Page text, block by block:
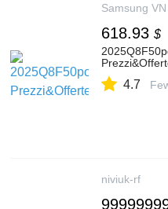
Samsung VN
618.93 $
4.7
niviuk-rf